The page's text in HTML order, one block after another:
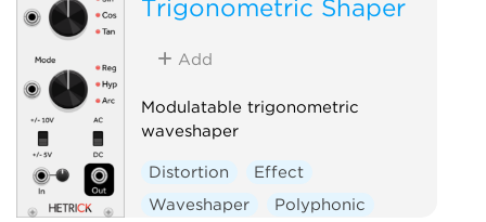
Trigonometric Shaper
Add
Modulatable trigonometric
waveshaper
Distortion
Effect
Waveshaper
Polyphonic